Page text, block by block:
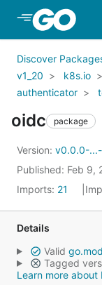
Skip to Main
Discover
v1_20
k8s.io
authenticator
oidc package
Version: v0.0.0-
Published: Feb 9,
Imports: 21
Details
Valid go.mod
Tagged
Learn more